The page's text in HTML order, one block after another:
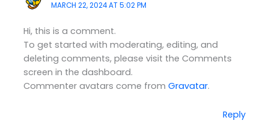
MARCH 22, 2024 AT 5:02 PM
Hi, this is a comment.
To get started with moderating, editing, and
deleting comments, please visit the Comments
screen in the dashboard.
Commenter avatars come fromGravatar.
Reply